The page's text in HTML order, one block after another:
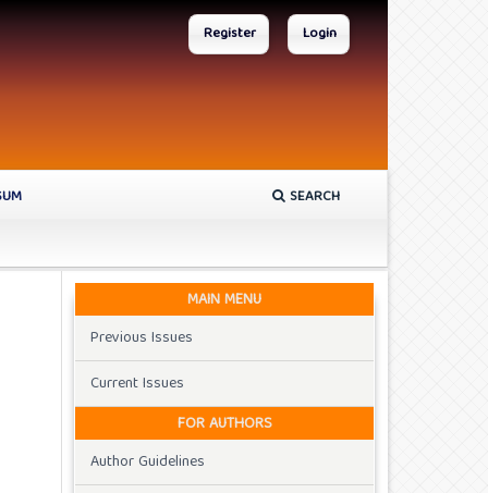
SEARCH
Register Login
MAIN MENU
Previous Issues
Current Issues
FOR AUTHORS
Author Guidelines